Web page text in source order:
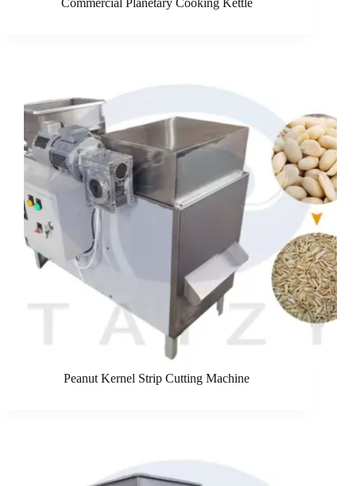
Commercial Planetary Cooking Kettle
Peanut Kernel Strip Cutting Machine